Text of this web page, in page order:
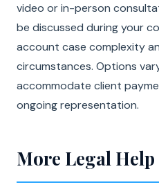
video or in-person
be discussed during your
account case complexity
circumstances. Options
accommodate client
ongoing representation.
More Legal Help